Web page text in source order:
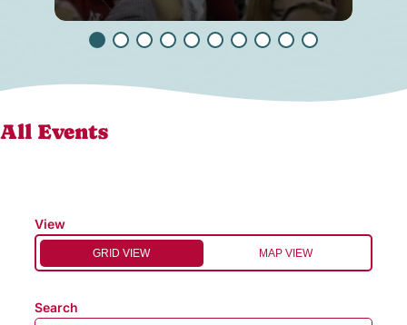
All Events
View
GRID VIEW MAP VIEW
Search